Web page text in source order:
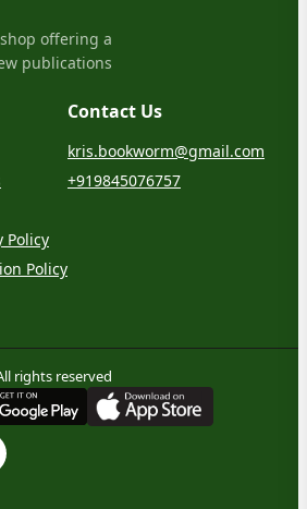
offering a
publications
Policy
Policy
Contact Us
kris.bookworm@gmail.com
+919845076757
rights reserved
GET IT ON